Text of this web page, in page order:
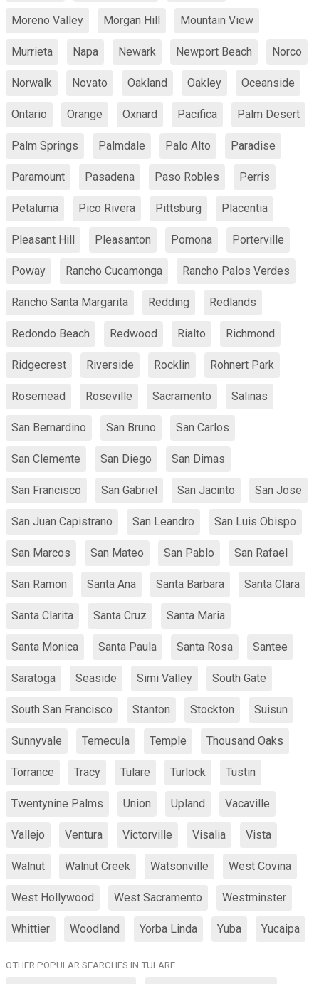
Moreno Valley Morgan Hill Mountain View
Murrieta Napa Newark Newport Beach Norco
Norwalk Novato Oakland Oakley Oceanside
Ontario Orange Oxnard Pacifica Palm Desert
Palm Springs Palmdale Palo Alto Paradise
Paramount Pasadena Paso Robles Perris
Petaluma Pico Rivera Pittsburg Placentia
Pleasant Hill Pleasanton Pomona Porterville
Poway Rancho Cucamonga Rancho Palos Verdes
Rancho Santa Margarita Redding Redlands
Redondo Beach Redwood Rialto Richmond
Ridgecrest Riverside Rocklin Rohnert Park
Rosemead Roseville Sacramento Salinas
San Bernardino San Bruno San Carlos
San Clemente San Diego San Dimas
San Francisco San Gabriel San Jacinto San Jose
San Juan Capistrano San Leandro San Luis Obispo
San Marcos San Mateo San Pablo San Rafael
San Ramon Santa Ana Santa Barbara Santa Clara
Santa Clarita Santa Cruz Santa Maria
Santa Monica Santa Paula Santa Rosa Santee
Saratoga Seaside Simi Valley South Gate
South San Francisco Stanton Stockton Suisun
Sunnyvale Temecula Temple Thousand Oaks
Torrance Tracy Tulare Turlock Tustin
Twentynine Palms Union Upland Vacaville
Vallejo Ventura Victorville Visalia Vista
Walnut Walnut Creek Watsonville West Covina
West Hollywood West Sacramento Westminster
Whittier Woodland Yorba Linda Yuba Yucaipa
OTHER POPULAR SEARCHES IN TULARE